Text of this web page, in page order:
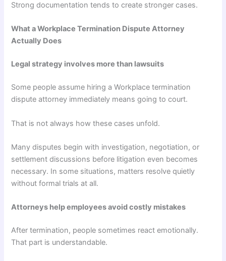
Strong documentation tends to create stronger cases.
What a Workplace Termination Dispute Attorney
Actually Does
Legal strategy involves more than lawsuits
Some people assume hiring a Workplace termination
dispute attorney immediately means going to court.
That is not always how these cases unfold.
Many disputes begin with investigation, negotiation, or
settlement discussions before litigation even becomes
necessary. In some situations, matters resolve quietly
without formal trials at all.
Attorneys help employees avoid costly mistakes
After termination, people sometimes react emotionally.
That part is understandable.